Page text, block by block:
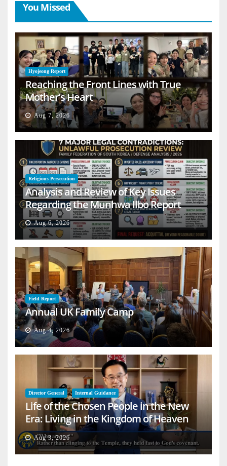
You Missed
Hyojeong Report
Reaching the Front Lines with True
Mother’s Heart
Aug 7, 2026
Religious Persecution
Analysis and Review of Key Issues
Regarding the Munhwa Ilbo Report
Aug 6, 2026
Field Report
Annual UK Family Camp
Aug 4, 2026
Director General Internal Guidance
Life of the Chosen People in the New
Era: Living in the Kingdom of Heaven
on Earth
Aug 3, 2026